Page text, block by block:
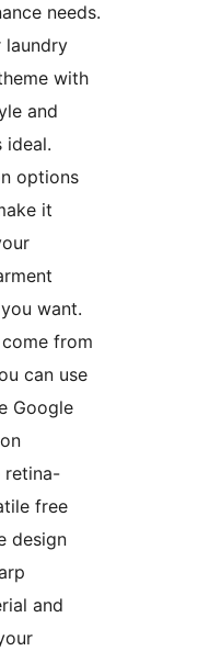
needs.
laundry
with
and
ideal.
options
it
want.
from
can use
Google
retina-
free
design
and